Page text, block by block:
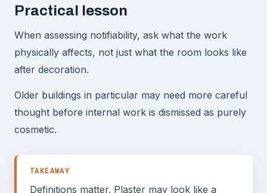
Practical lesson
When assessing notifiability, ask what the work
physically affects, not just what the room looks like
after decoration.
Older buildings in particular may need more careful
thought before internal work is dismissed as purely
cosmetic.
TAKEAWAY
Definitions matter. Plaster may look like a